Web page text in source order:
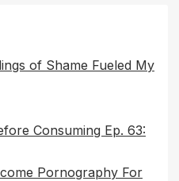
of Shame Fueled My
Consuming Ep. 63:
Pornography For